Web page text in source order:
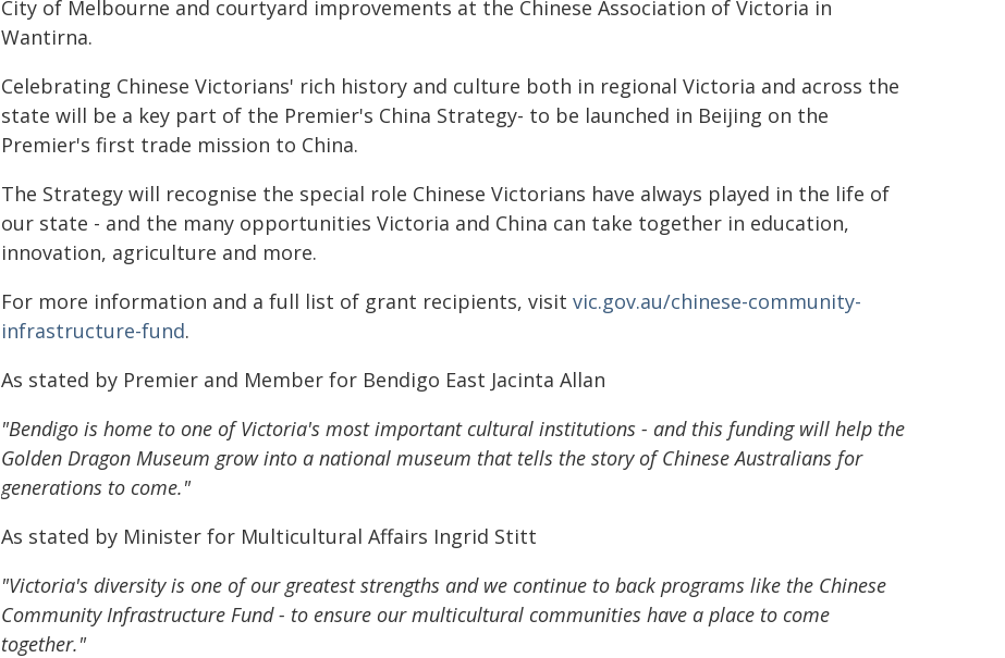
City of Melbourne and courtyard improvements at the Chinese Association of Victoria in
Wantirna.
Celebrating Chinese Victorians' rich history and culture both in regional Victoria and across the
state will be a key part of the Premier's China Strategy- to be launched in Beijing on the
Premier's first trade mission to China.
The Strategy will recognise the special role Chinese Victorians have always played in the life of
our state - and the many opportunities Victoria and China can take together in education,
innovation, agriculture and more.
For more information and a full list of grant recipients, visit vic.gov.au/chinese-community-
infrastructure-fund.
As stated by Premier and Member for Bendigo East Jacinta Allan
"Bendigo is home to one of Victoria's most important cultural institutions - and this funding will help the
Golden Dragon Museum grow into a national museum that tells the story of Chinese Australians for
generations to come."
As stated by Minister for Multicultural Affairs Ingrid Stitt
"Victoria's diversity is one of our greatest strengths and we continue to back programs like the Chinese
Community Infrastructure Fund - to ensure our multicultural communities have a place to come
together."